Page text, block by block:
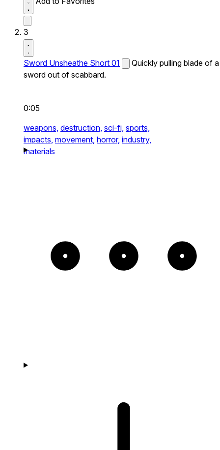
3
Sword Unsheathe Short 01
Quickly pulling blade of a
sword out of scabbard.
0:05
weapons, destruction, sci-fi, sports,
impacts, movement, horror, industry,
materials